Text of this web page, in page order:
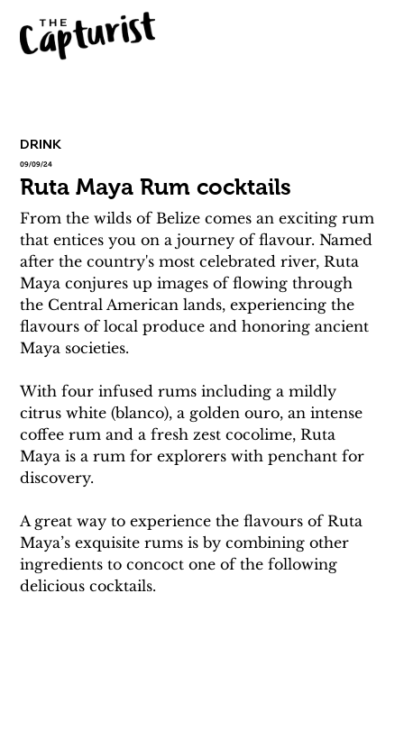
DRINK
09/09/24
Ruta Maya Rum cocktails
From the wilds of Belize comes an exciting rum
that entices you on a journey of flavour. Named
after the country's most celebrated river, Ruta
Maya conjures up images of flowing through
the Central American lands, experiencing the
flavours of local produce and honoring ancient
Maya societies.
With four infused rums including a mildly
citrus white (blanco), a golden ouro, an intense
coffee rum and a fresh zest cocolime, Ruta
Maya is a rum for explorers with penchant for
discovery.
A great way to experience the flavours of Ruta
Maya’s exquisite rums is by combining other
ingredients to concoct one of the following
delicious cocktails.